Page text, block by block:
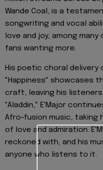
Wande Coal, is a
songwriting and vocal
love and joy, among
fans wanting more.
His poetic choral delivery
"Happiness" showcases
craft, leaving his
"Aladdin," E'Major
Afro-fusion music, taking
of love and admiration.
reckoned with, and his
anyone who listens to it.